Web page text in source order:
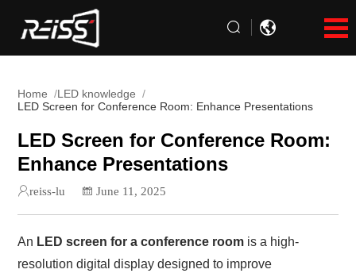
Home
LED knowledge
LED Screen for Conference Room: Enhance Presentations
LED Screen for Conference Room:
Enhance Presentations
reiss-lu June 11, 2025
An LED screen for a conference room is a high-
resolution digital display designed to improve